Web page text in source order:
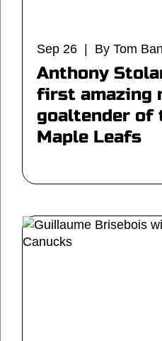
Sep 26 | By Tom
Anthony
first amazing
goaltender of
Maple Leafs